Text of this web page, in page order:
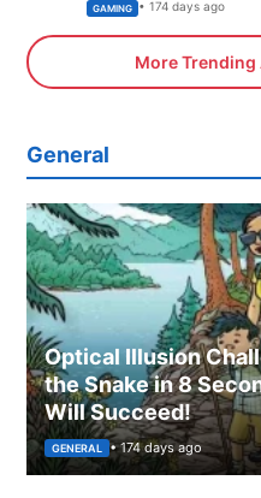
GAMING • 174 days ago
More
General
Optical Illusion
the Snake in 8
Will Succeed!
GENERAL • 174 days ago